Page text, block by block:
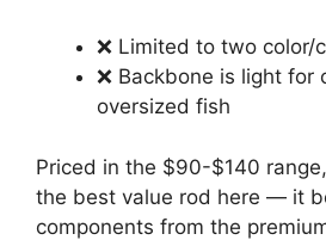
❌ Limited to two color/
❌ Backbone is light for
oversized fish
Priced in the $90-$140
the best value rod here — it
components from the